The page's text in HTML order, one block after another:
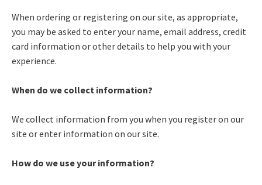
When ordering or registering on our site, as appropriate,
you may be asked to enter your name, email address, credit
card information or other details to help you with your
experience.
When do we collect information?
We collect information from you when you register on our
site or enter information on our site.
How do we use your information?